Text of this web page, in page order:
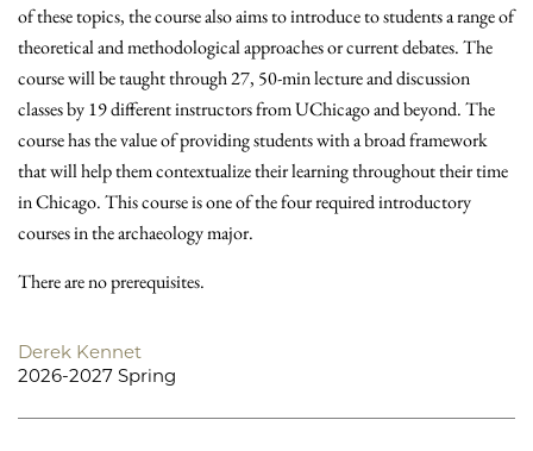
of these topics, the course also aims to introduce to students a range of
theoretical and methodological approaches or current debates. The
course will be taught through 27, 50-min lecture and discussion
classes by 19 different instructors from UChicago and beyond. The
course has the value of providing students with a broad framework
that will help them contextualize their learning throughout their time
in Chicago. This course is one of the four required introductory
courses in the archaeology major.
There are no prerequisites.
Derek Kennet
2026-2027 Spring